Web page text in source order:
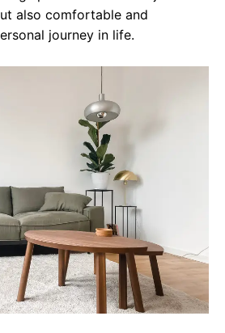
also comfortable and
journey in life.